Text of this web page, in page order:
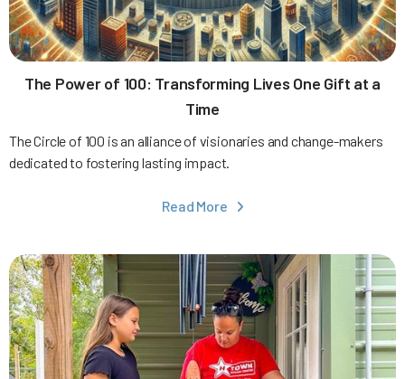
The Power of 100: Transforming Lives One Gift at a
Time
The Circle of 100 is an alliance of visionaries and change-makers
dedicated to fostering lasting impact.
Read More 